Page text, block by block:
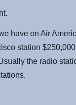
have on Air
station
the radio